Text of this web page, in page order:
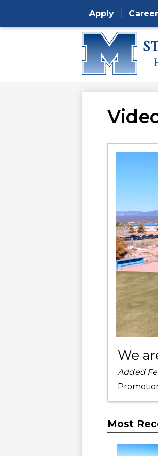
Skip
main
Apply
We
Added
Most